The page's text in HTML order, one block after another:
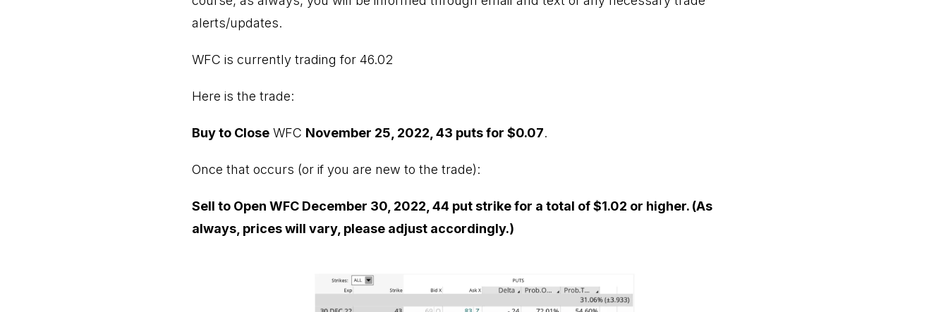
alerts/updates.
WFC is currently trading for 46.02
Here is the trade:
Buy to Close WFC November 25, 2022, 43 puts for $0.07.
Once that occurs (or if you are new to the trade):
Sell to Open WFC December 30, 2022, 44 put strike for a total of $1.02 or higher. (As
always, prices will vary, please adjust accordingly.)